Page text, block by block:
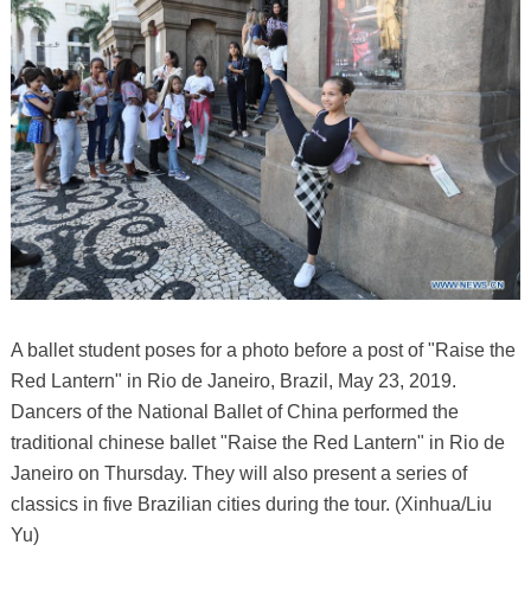
A ballet student poses for a photo before a post of "Raise the
Red Lantern" in Rio de Janeiro, Brazil, May 23, 2019.
Dancers of the National Ballet of China performed the
traditional chinese ballet "Raise the Red Lantern" in Rio de
Janeiro on Thursday. They will also present a series of
classics in five Brazilian cities during the tour. (Xinhua/Liu
Yu)